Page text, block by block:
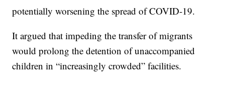
potentially worsening the spread of COVID-19.
It argued that impeding the transfer of migrants
would prolong the detention of unaccompanied
children in “increasingly crowded” facilities.